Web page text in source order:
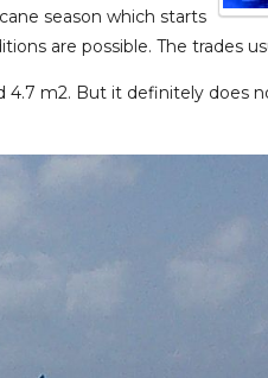
season which starts
are possible. The trades
4.7 m2. But it definitely does